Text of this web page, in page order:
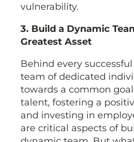
vulnerability.
3. Build a Dynamic
Greatest Asset
Behind every
team of dedicated
towards a common
talent, fostering a
and investing in
are critical aspects of